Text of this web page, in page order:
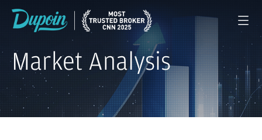
Market Analysis